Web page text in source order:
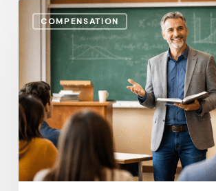
COMPENSATION
Benefits,
Bonuses
&
Beyond:
Total
Compensation
Trends
in
Higher